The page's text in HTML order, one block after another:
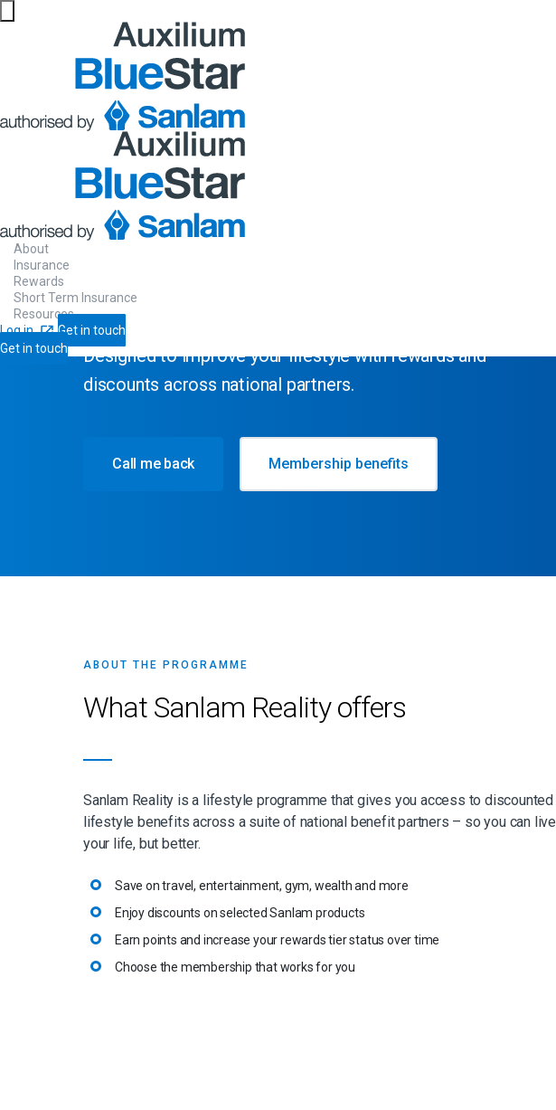
About
Insurance
Rewards
Short Term Insurance
Resources
Log in
Get in touch
Get in touch
Rewards Programme
Sanlam
Designed to improve your lifestyle with rewards and
discounts across national partners.
Call me back Membership benefits
ABOUT THE PROGRAMME
What Sanlam Reality offers
Sanlam Reality is a lifestyle programme that gives you access to discounted
lifestyle benefits across a suite of national benefit partners – so you can live
your life, but better.
Save on travel, entertainment, gym, wealth and more
Enjoy discounts on selected Sanlam products
Earn points and increase your rewards tier status over time
Choose the membership that works for you